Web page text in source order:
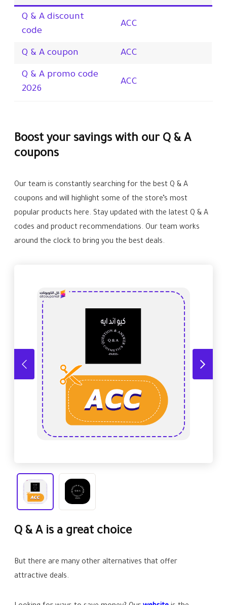
Q & A discount
code
ACC
Q & A coupon ACC
Q & A promo code
2026
ACC
Boost your savings with our Q & A
coupons
Our team is constantly searching for the best Q & A
coupons and will highlight some of the store’s most
popular products here. Stay updated with the latest Q & A
codes and product recommendations. Our team works
around the clock to bring you the best deals.
Q & A is a great choice
But there are many other alternatives that offer
attractive deals.